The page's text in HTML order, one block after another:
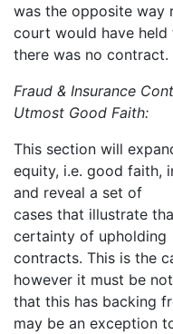
was the opposite way
court would have held
there was no contract.
Fraud & Insurance
Utmost Good Faith:
This section will
equity, i.e. good faith,
and reveal a set of
cases that illustrate
certainty of upholding
contracts. This is the
however it must be
that this has backing
may be an exception